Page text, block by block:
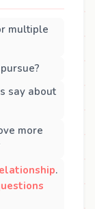
multiple
say about
more
.